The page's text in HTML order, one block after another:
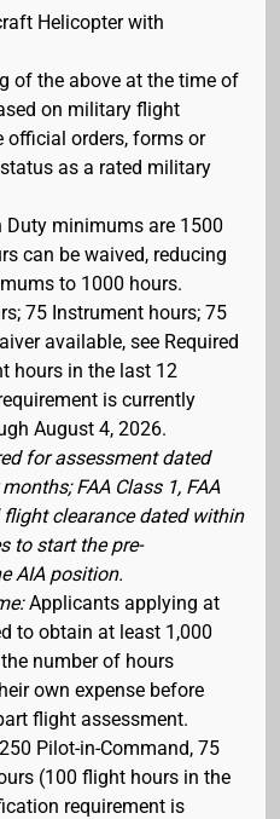
Helicopter with
of the above at the time of
on military flight
official orders, forms or
as a rated military
Duty minimums are 1500
can be waived, reducing
to 1000 hours.
75 Instrument hours; 75
available, see Required
hours in the last 12
is currently
August 4, 2026.
for assessment dated
FAA Class 1, FAA
clearance dated within
to start the pre-
AIA position.
Applicants applying at
to obtain at least 1,000
number of hours
own expense before
flight assessment.
Pilot-in-Command, 75
(100 flight hours in the
requirement is